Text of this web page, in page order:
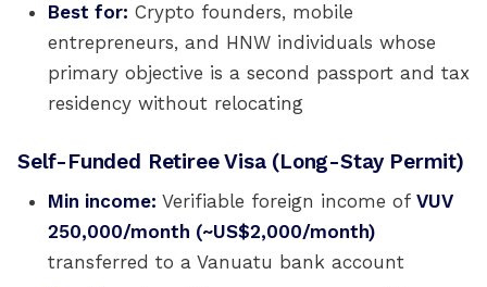
Best for: Crypto founders, mobile
entrepreneurs, and HNW individuals whose
primary objective is a second passport and tax
residency without relocating
Self-Funded Retiree Visa (Long-Stay Permit)
Min income: Verifiable foreign income of VUV
250,000/month (~US$2,000/month)
transferred to a Vanuatu bank account